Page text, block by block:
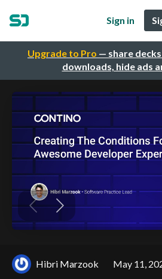
Upgrade to Pro — share
downloads, hide ads
Sign in
Hibri Marzook May 11,